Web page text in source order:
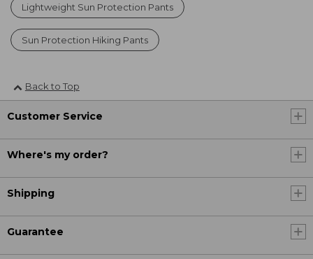
Lightweight Sun Protection Pants
Sun Protection Hiking Pants
Back to Top
Customer Service
Where's my order?
Shipping
Guarantee